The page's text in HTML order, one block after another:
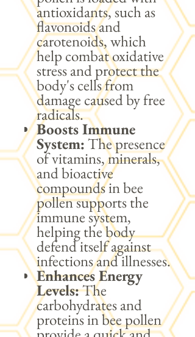
antioxidants, such as
flavonoids and
carotenoids, which
help combat oxidative
stress and protect the
body's cells from
damage caused by free
radicals.
Boosts Immune
System:The presence
of vitamins, minerals,
and bioactive
compounds in bee
pollen supports the
immune system,
helping the body
defend itself against
infections and illnesses.
Enhances Energy
Levels:The
carbohydrates and
proteins in bee pollen